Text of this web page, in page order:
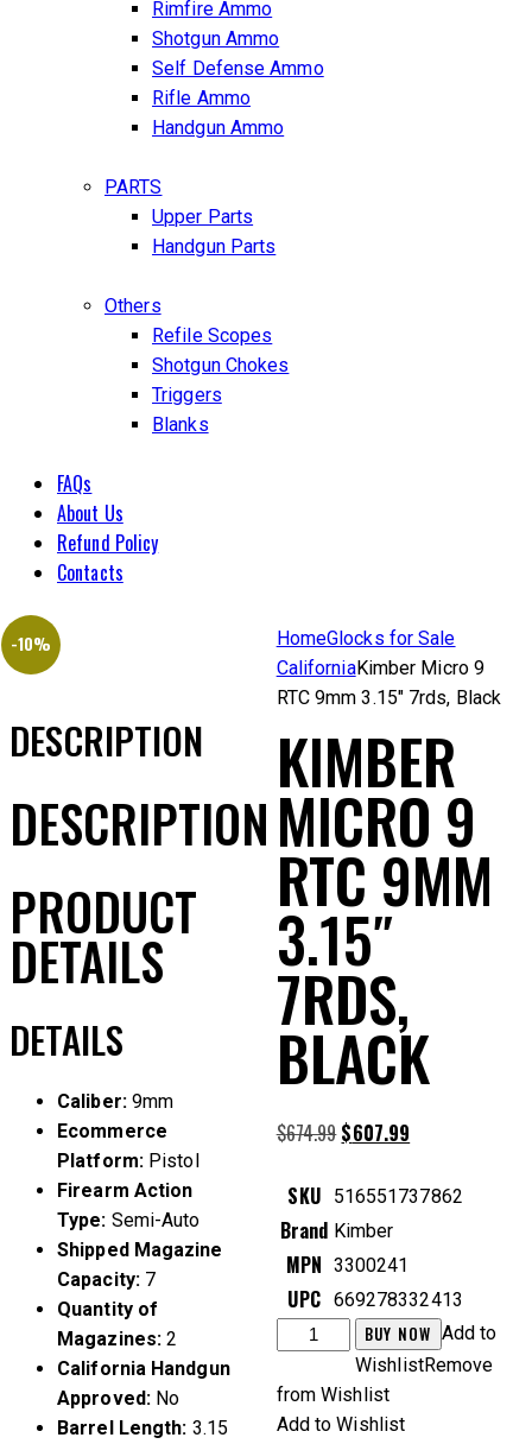
Rimfire Ammo
Shotgun Ammo
Self Defense Ammo
Rifle Ammo
Handgun Ammo
PARTS
Upper Parts
Handgun Parts
Others
Refile Scopes
Shotgun Chokes
Triggers
Blanks
FAQs
About Us
Refund Policy
Contacts
HomeGlocks for Sale
CaliforniaKimber Micro 9
RTC 9mm 3.15″ 7rds, Black
-10%
KIMBER
MICRO 9
RTC 9MM
3.15″
7RDS,
BLACK
$674.99Original
was:
$674.99.
$607.99
is:
SKU 516551737862
Brand Kimber
MPN 3300241
UPC 669278332413
Kimber
9
RTC
BUY NOW Add to
WishlistRemove
from Wishlist
Add to Wishlist
DESCRIPTION
DESCRIPTION
PRODUCT
DETAILS
DETAILS
Caliber: 9mm
Ecommerce
Platform: Pistol
Firearm Action
Type: Semi-Auto
Shipped Magazine
Capacity: 7
Quantity of
Magazines:2
California Handgun
Approved: No
Barrel Length: 3.15